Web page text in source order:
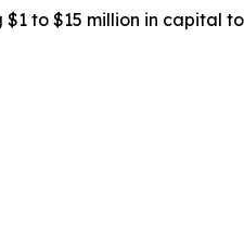
to $15 million in capital